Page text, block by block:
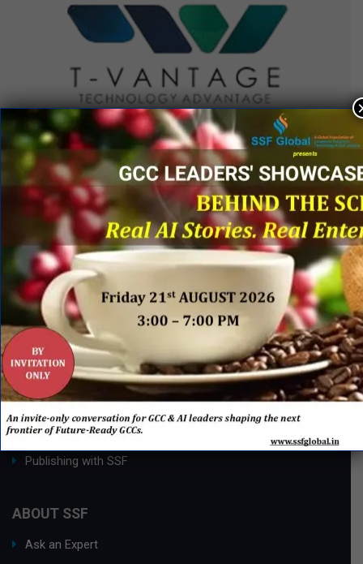
QUICK LINKS
Networking Events
Process Edge Journal
Hall of Fame & Excellence Awards
Research Desk
Publishing with SSF
ABOUT SSF
Ask an Expert